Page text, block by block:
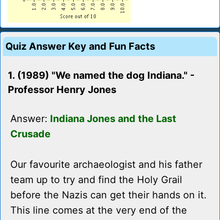
Quiz Answer Key and Fun Facts
1. (1989) "We named the dog Indiana." -
Professor Henry Jones
Answer: Indiana Jones and the Last
Crusade
Our favourite archaeologist and his father
team up to try and find the Holy Grail
before the Nazis can get their hands on it.
This line comes at the very end of the